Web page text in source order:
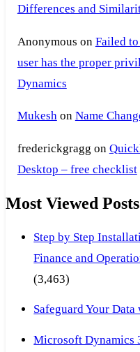
Differences and
Anonymous on Failed
user has the proper
Dynamics
Mukeshon Name
frederickgragg on
Desktop – free checklist
Most Viewed Posts
Step by Step
Finance and
(3,463)
Safeguard Your
Microsoft Dynamics